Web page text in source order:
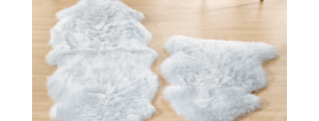
chosen
the
product
page